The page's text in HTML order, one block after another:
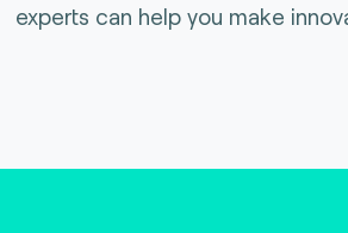
experts can help you make